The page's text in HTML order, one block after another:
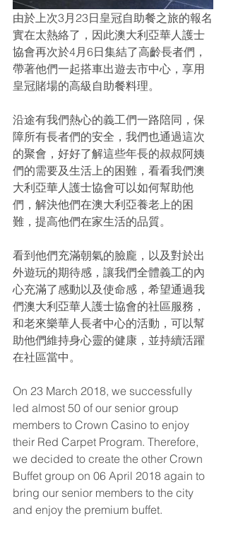
由於上次3月23日皇冠自助餐之旅的報名
實在太熱絡了，因此澳大利亞華人護士
協會再次於4月6日集結了高齡長者們，
帶著他們一起搭車出遊去市中心，享用
皇冠賭場的高級自助餐料理。
沿途有我們熱心的義工們一路陪同，保
障所有長者們的安全，我們也通過這次
的聚會，好好了解這些年長的叔叔阿姨
們的需要及生活上的困難，看看我們澳
大利亞華人護士協會可以如何幫助他
們，解決他們在澳大利亞養老上的困
難，提高他們在家生活的品質。
看到他們充滿朝氣的臉龐，以及對於出
外遊玩的期待感，讓我們全體義工的內
心充滿了感動以及使命感，希望通過我
們澳大利亞華人護士協會的社區服務，
和老來樂華人長者中心的活動，可以幫
助他們維持身心靈的健康，並持續活躍
在社區當中。
On 23 March 2018, we successfully
led almost 50 of our senior group
members to Crown Casino to enjoy
their Red Carpet Program. Therefore,
we decided to create the other Crown
Buffet group on 06 April 2018 again to
bring our senior members to the city
and enjoy the premium buffet.